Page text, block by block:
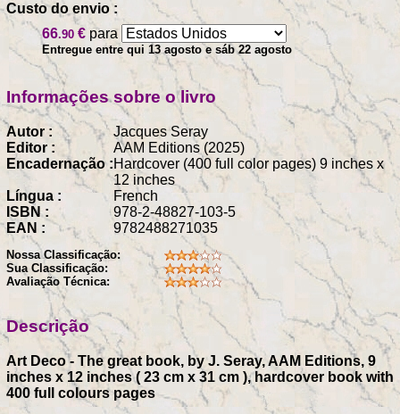
Custo do envio :
66.90 € para
Entregue entre qui 13 agosto e sáb 22 agosto
Informações sobre o livro
Autor :
Jacques Seray
Editor :
AAM Editions (2025)
Encadernação :Hardcover (400 full color pages) 9 inches x
12 inches
Língua :
French
ISBN :
978-2-48827-103-5
EAN :
9782488271035
Nossa Classificação:
Sua Classificação:
Avaliação Técnica:
Descrição
Art Deco - The great book, by J. Seray, AAM Editions, 9
inches x 12 inches ( 23 cm x 31 cm ), hardcover book with
400 full colours pages